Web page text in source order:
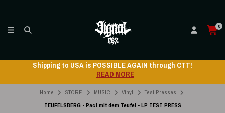
0
Shipping to USA is POSSIBLE AGAIN through CTT!
READ MORE
Home STORE MUSIC Vinyl
Test Presses
TEUFELSBERG - Pact mit dem Teufel - LP TEST PRESS